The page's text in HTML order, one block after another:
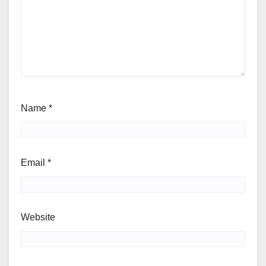
Name *
Email *
Website